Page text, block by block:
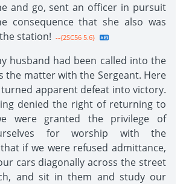
and go, sent an officer in pursuit
consequence that she also was
station! --{2SC56 5.6}
husband had been called into the
the matter with the Sergeant. Here
apparent defeat into victory.
denied the right of returning to
were granted the privilege of
for worship with the
if we were refused admittance,
cars diagonally across the street
and sit in them and study our